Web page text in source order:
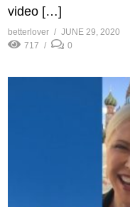
video […]
betterlover
JUNE 29, 2020
717
0